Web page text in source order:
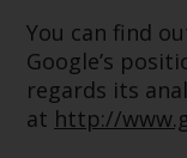
You can find
Google’s
regards its
at http://